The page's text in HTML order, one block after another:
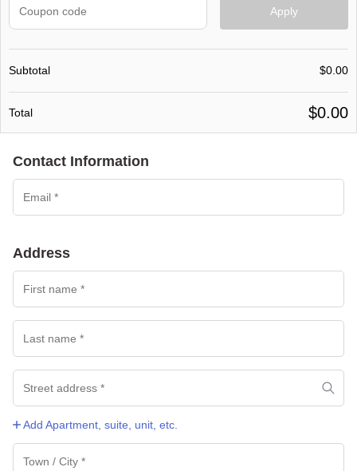
Apply
Subtotal $0.00
Total $0.00
Payment
processing
field
field
Contact Information
Address
Add Apartment, suite, unit, etc.